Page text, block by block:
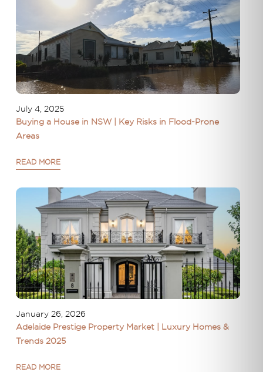
July 4, 2025
Buying a House in NSW | Key Risks in Flood-Prone
Areas
READ MORE
January 26, 2026
Adelaide Prestige Property Market | Luxury Homes &
Trends 2025
READ MORE